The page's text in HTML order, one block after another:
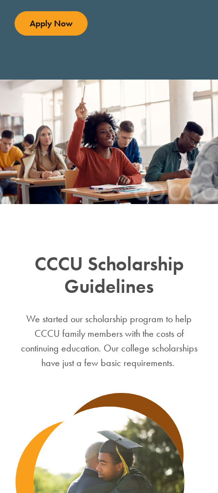
Apply Now
CCCU Scholarship
Guidelines
We started our scholarship program to help
CCCU family members with the costs of
continuing education. Our college scholarships
have just a few basic requirements.